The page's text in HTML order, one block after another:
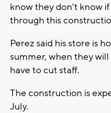
know they don't know
through this
Perez said his store is
summer, when they
have to cut staff.
The construction is
July.